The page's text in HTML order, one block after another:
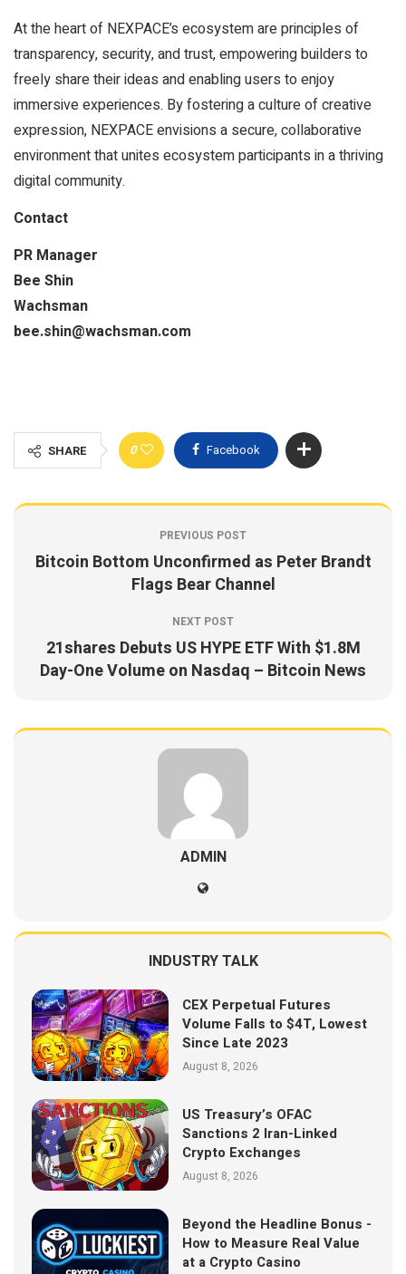
At the heart of NEXPACE’s ecosystem are principles of
transparency, security, and trust, empowering builders to
freely share their ideas and enabling users to enjoy
immersive experiences. By fostering a culture of creative
expression, NEXPACE envisions a secure, collaborative
environment that unites ecosystem participants in a thriving
digital community.
Contact
PR Manager
Bee Shin
Wachsman
bee.shin@wachsman.com
SHARE 0 Facebook
PREVIOUS POST
Bitcoin Bottom Unconfirmed as Peter Brandt
Flags Bear Channel
NEXT POST
21shares Debuts US HYPE ETF With $1.8M
Day-One Volume on Nasdaq – Bitcoin News
ADMIN
INDUSTRY TALK
CEX Perpetual Futures
Volume Falls to $4T, Lowest
Since Late 2023
August 8, 2026
US Treasury’s OFAC
Sanctions 2 Iran-Linked
Crypto Exchanges
August 8, 2026
Beyond the Headline Bonus -
How to Measure Real Value
at a Crypto Casino